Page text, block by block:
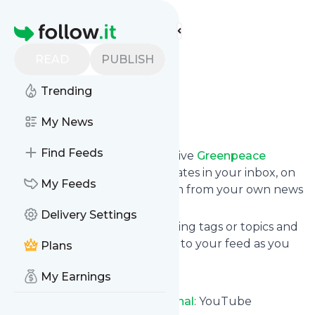
Homepage
PUBLISH
Trending
My News
Find Feeds
My Feeds
Delivery Settings
Plans
My Earnings
Find more feeds
Greenpeace
International
Follow
Subscribe in seconds and receive Greenpeace
's news feed updates in your inbox, on
your phone or even read them from your own news
page here on follow.it.
You can select the updates using tags or topics and
you can add as many websites to your feed as you
And the service is entirely free!
Greenpeace International: YouTube